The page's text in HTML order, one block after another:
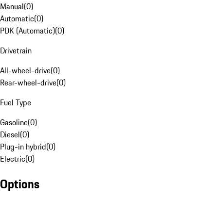
Manual(0)
Automatic(0)
PDK (Automatic)(0)
Drivetrain
All-wheel-drive(0)
Rear-wheel-drive(0)
Fuel Type
Gasoline(0)
Diesel(0)
Plug-in hybrid(0)
Electric(0)
Options